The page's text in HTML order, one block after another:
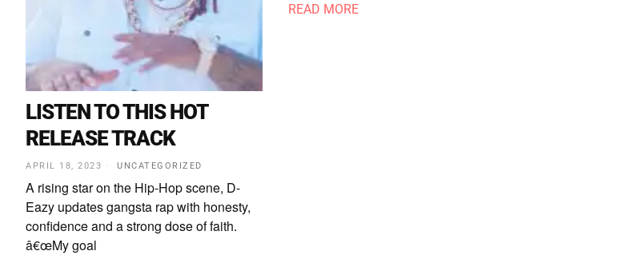
LISTEN TO THIS HOT
RELEASE TRACK
APRIL 18, 2023 UNCATEGORIZED
A rising star on the Hip-Hop scene, D-
Eazy updates gangsta rap with honesty,
confidence and a strong dose of faith.
â€œMy goal
READ MORE